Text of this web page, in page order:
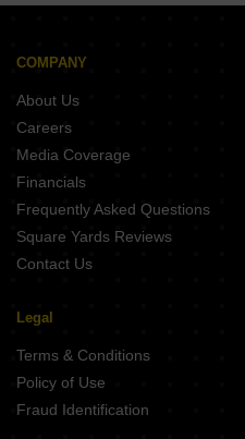
COMPANY
About Us
Careers
Media Coverage
Financials
Frequently Asked Questions
Square Yards Reviews
Contact Us
Legal
Terms & Conditions
Policy of Use
Fraud Identification